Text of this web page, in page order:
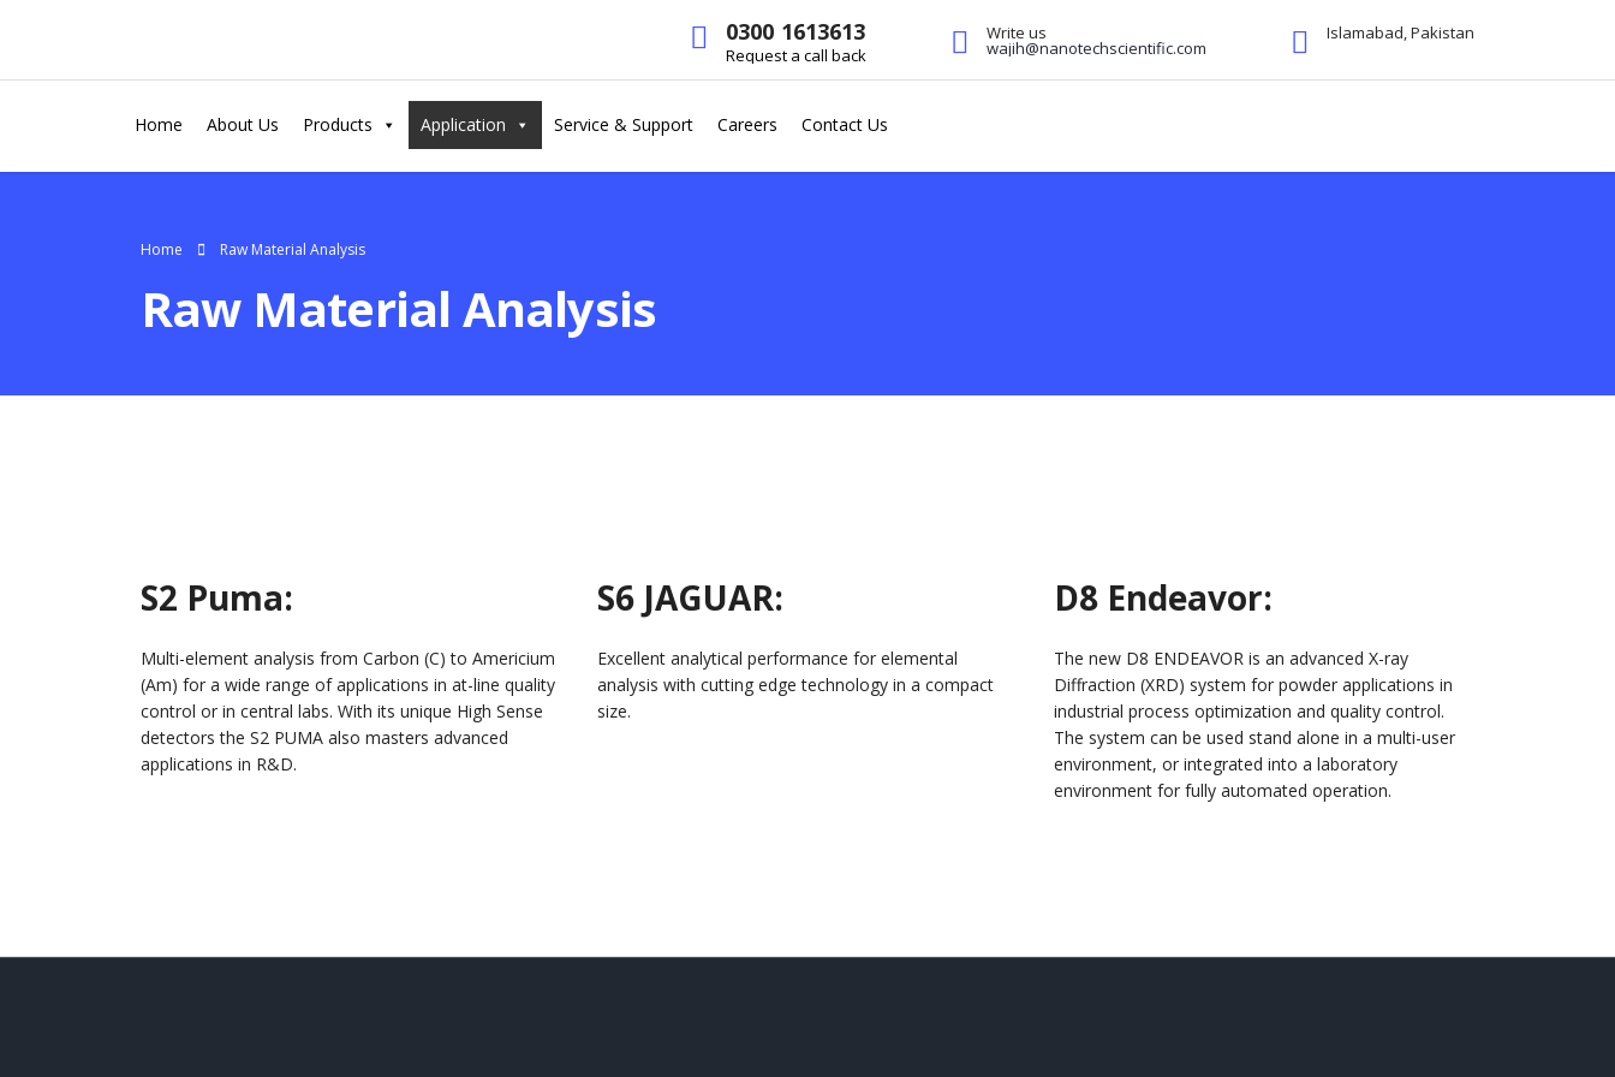
0300 1613613
Request a call back
Write us
wajih@nanotechscientific.com
Islamabad, Pakistan
Home About Us Products Application Service & Support Careers Contact Us
Home Raw Material Analysis
Raw Material Analysis
S2 Puma:
Multi-element analysis from Carbon (C) to Americium
(Am) for a wide range of applications in at-line quality
control or in central labs. With its unique High Sense
detectors the S2 PUMA also masters advanced
applications in R&D.
S6 JAGUAR:
Excellent analytical performance for elemental
analysis with cutting edge technology in a compact
size.
D8 Endeavor:
The new D8 ENDEAVOR is an advanced X-ray
Diffraction (XRD) system for powder applications in
industrial process optimization and quality control.
The system can be used stand alone in a multi-user
environment, or integrated into a laboratory
environment for fully automated operation.